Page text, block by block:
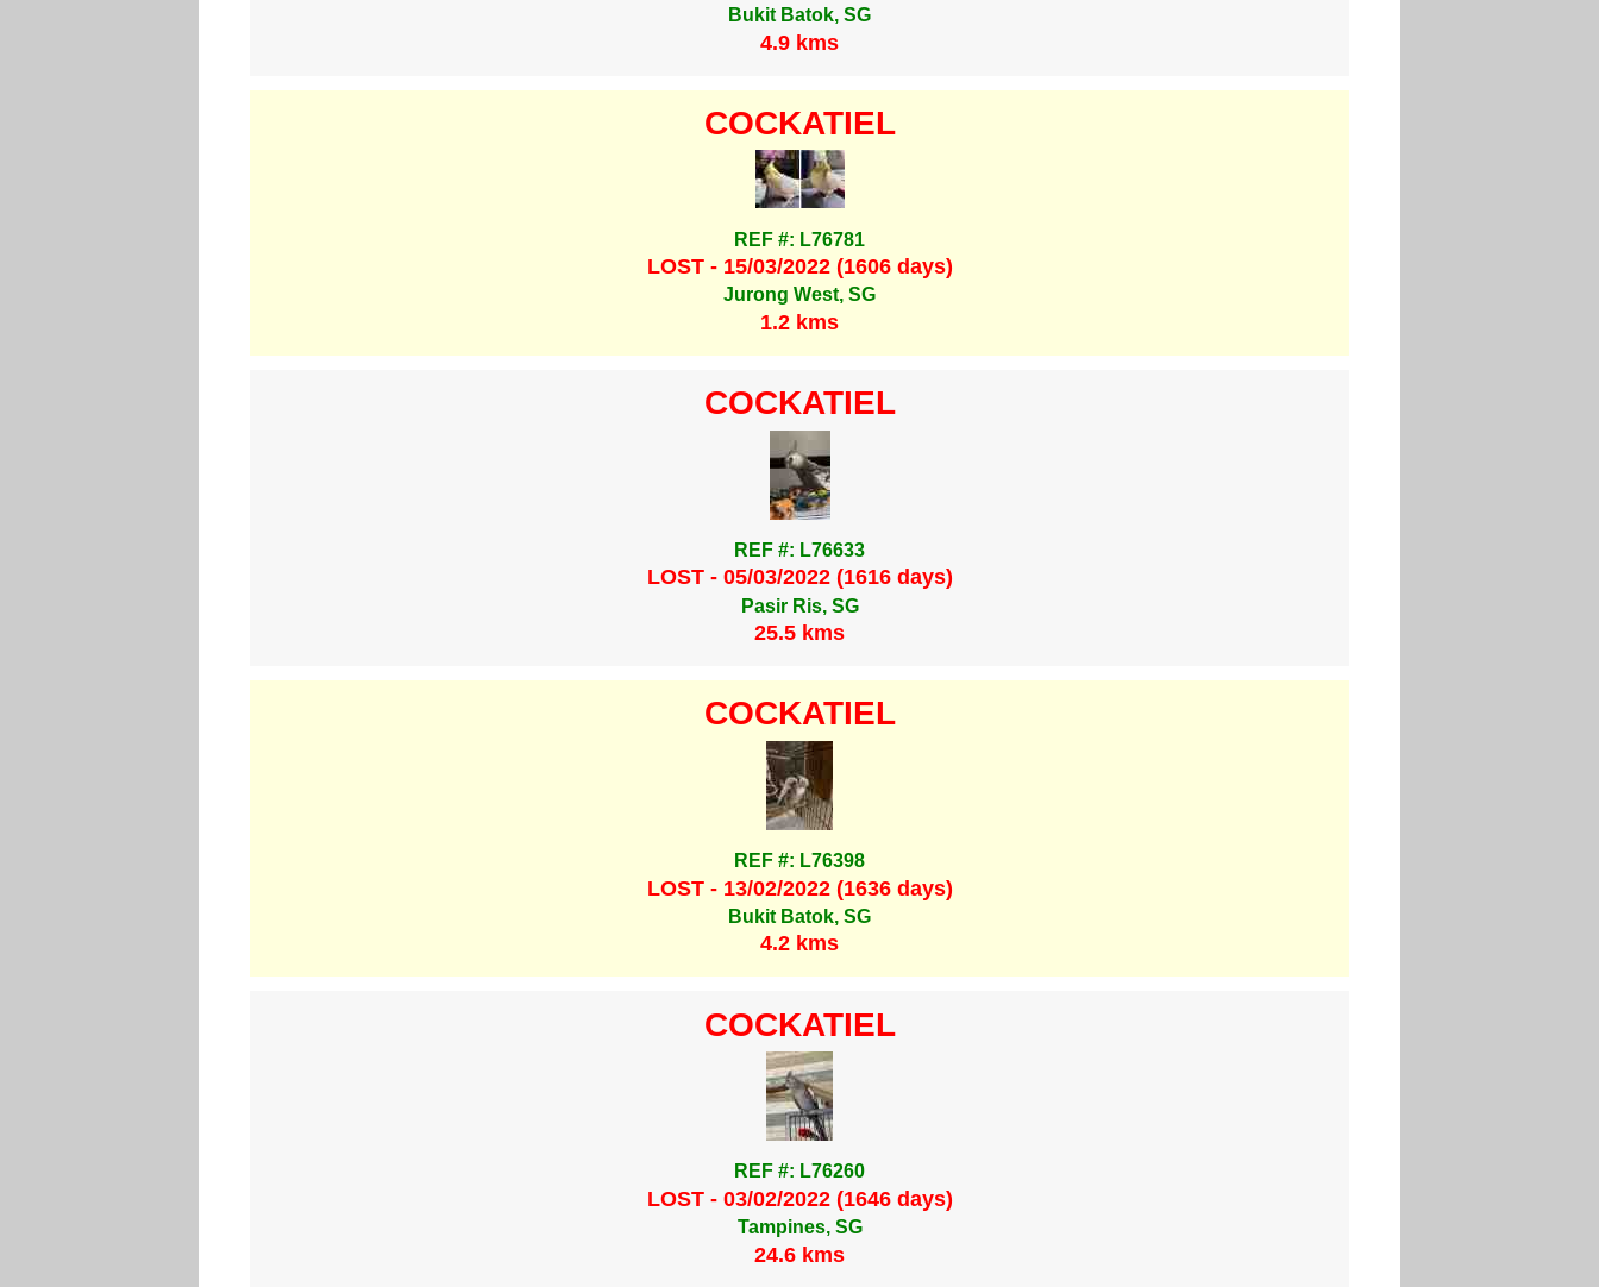
Bukit Batok, SG
4.9 kms
COCKATIEL
REF #: L76781
LOST - 15/03/2022 (1606 days)
Jurong West, SG
1.2 kms
COCKATIEL
REF #: L76633
LOST - 05/03/2022 (1616 days)
Pasir Ris, SG
25.5 kms
COCKATIEL
REF #: L76398
LOST - 13/02/2022 (1636 days)
Bukit Batok, SG
4.2 kms
COCKATIEL
REF #: L76260
LOST - 03/02/2022 (1646 days)
Tampines, SG
24.6 kms